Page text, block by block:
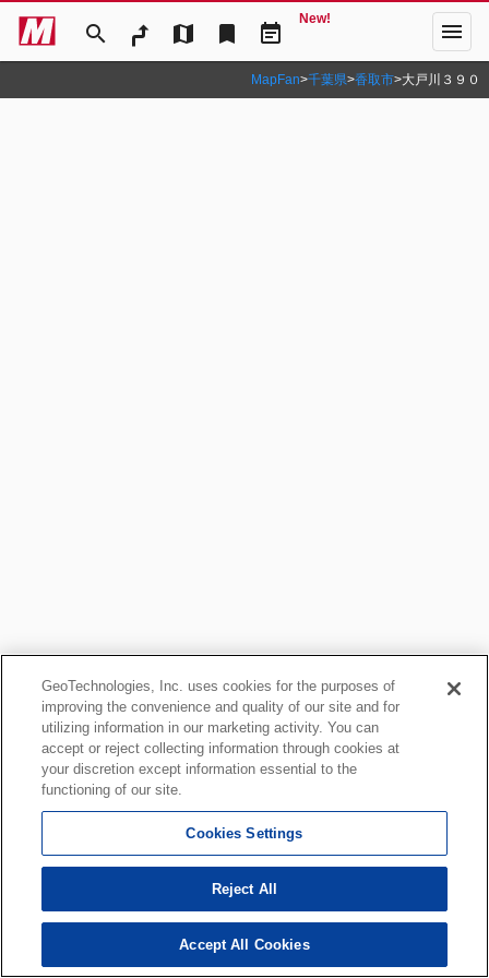
search map bookmark event_note
New! menu
MapFan>千葉県>香取市>大戸川３９０
GeoTechnologies, Inc. uses cookies for the purposes of
improving the convenience and quality of our site and for
utilizing information in our marketing activity. You can
accept or reject collecting information through cookies at
your discretion except information essential to the
functioning of our site.
Cookies Settings
Reject All
Accept All Cookies